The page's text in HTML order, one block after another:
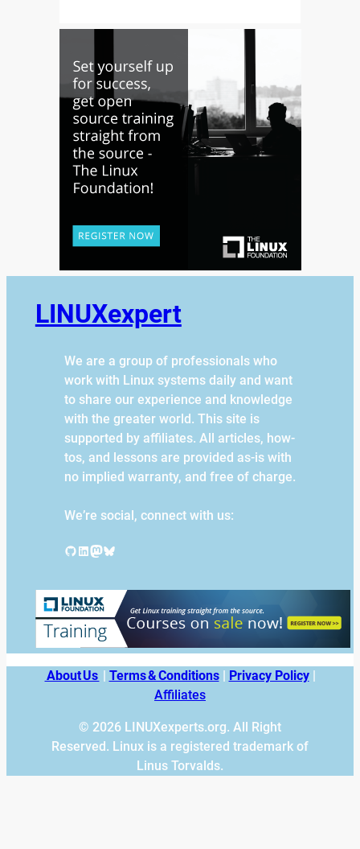
LINUXexpert
We are a group of professionals who
work with Linux systems daily and want
to share our experience and knowledge
with the greater world. This site is
supported by affiliates. All articles, how-
tos, and lessons are provided as-is with
no implied warranty, and free of charge.
We’re social, connect with us:
GitHub LinkedIn Mastodon Bluesky
About Us Terms & Conditions| Privacy Policy|
Affiliates
© 2026 LINUXexperts.org. All Right
Reserved. Linux is a registered trademark of
Linus Torvalds.